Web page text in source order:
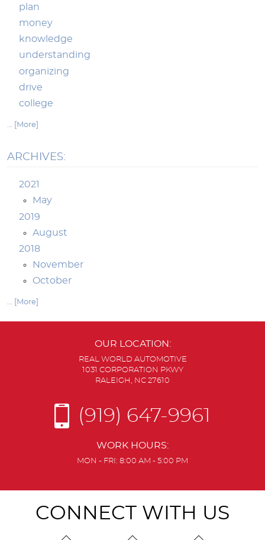
plan
money
knowledge
understanding
organizing
drive
college
... [More]
ARCHIVES:
2021
May
2019
August
2018
November
October
... [More]
OUR LOCATION:
REAL WORLD AUTOMOTIVE
1031 CORPORATION PKWY
RALEIGH, NC 27610
(919) 647-9961
WORK HOURS:
MON - FRI: 8:00 AM - 5:00 PM
CONNECT WITH US